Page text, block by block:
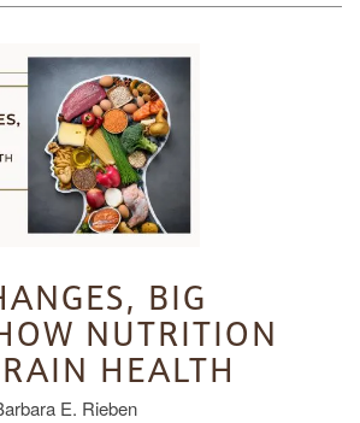
BIG
NUTRITION
HEALTH
E. Rieben